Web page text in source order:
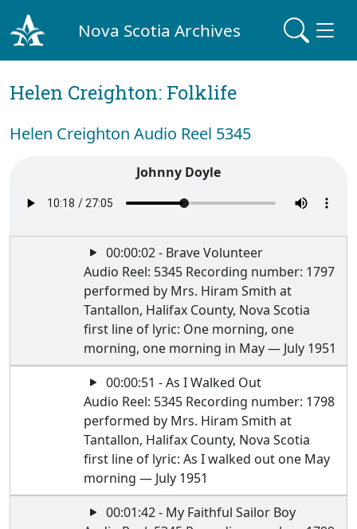
Nova Scotia Archives
Helen Creighton: Folklife
Helen Creighton Audio Reel 5345
Johnny Doyle
00:00:02 - Brave Volunteer
Audio Reel: 5345 Recording number: 1797
performed by Mrs. Hiram Smith at
Tantallon, Halifax County, Nova Scotia
first line of lyric: One morning, one
morning, one morning in May — July 1951
00:00:51 - As I Walked Out
Audio Reel: 5345 Recording number: 1798
performed by Mrs. Hiram Smith at
Tantallon, Halifax County, Nova Scotia
first line of lyric: As I walked out one May
morning — July 1951
00:01:42 - My Faithful Sailor Boy